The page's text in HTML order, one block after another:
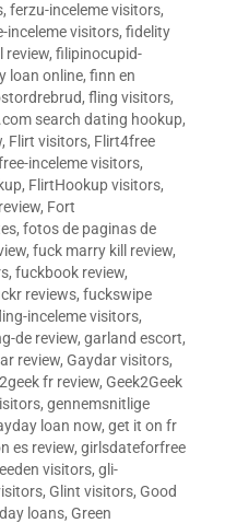
, ferzu-inceleme visitors,
inceleme visitors, fidelity
review, filipinocupid-
loan online, finn en
, fling visitors,
search dating hookup,
, Flirt visitors, Flirt4free
inceleme visitors,
, FlirtHookup visitors,
, Fort
, fotos de paginas de
, fuck marry kill review,
, fuckbook review,
reviews, fuckswipe
inceleme visitors,
de review, garland escort,
review, Gaydar visitors,
fr review, Geek2Geek
, gennemsnitlige
loan now, get it on fr
es review, girlsdateforfree
visitors, gli-
, Glint visitors, Good
loans, Green